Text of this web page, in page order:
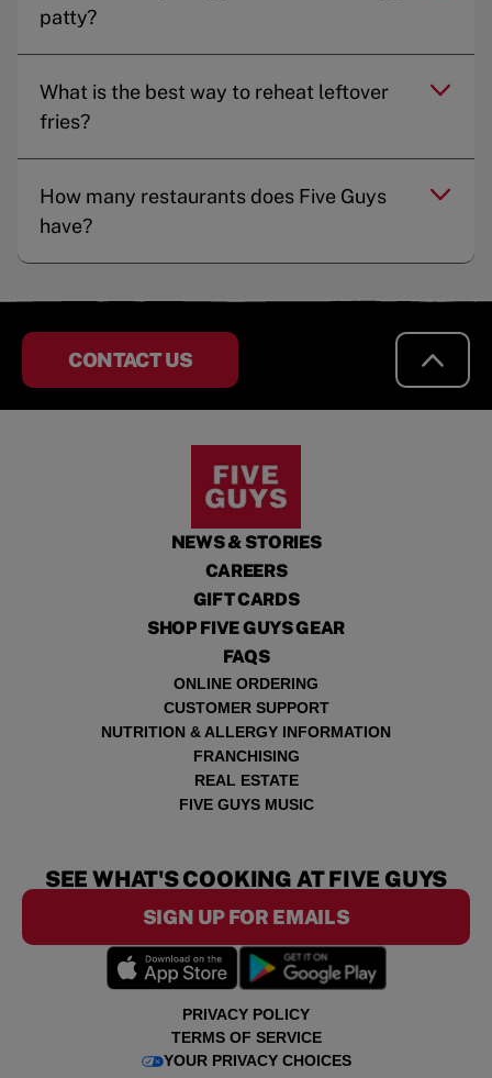
patty?
What is the best way to reheat leftover
fries?
How many restaurants does Five Guys
have?
CONTACT US
NEWS & STORIES
CAREERS
GIFT CARDS
SHOP FIVE GUYS GEAR
FAQS
ONLINE ORDERING
CUSTOMER SUPPORT
NUTRITION & ALLERGY INFORMATION
FRANCHISING
REAL ESTATE
FIVE GUYS MUSIC
PRIVACY POLICY
TERMS OF SERVICE
YOUR PRIVACY CHOICES
SEE WHAT'S COOKING AT FIVE GUYS
SIGN UP FOR EMAILS